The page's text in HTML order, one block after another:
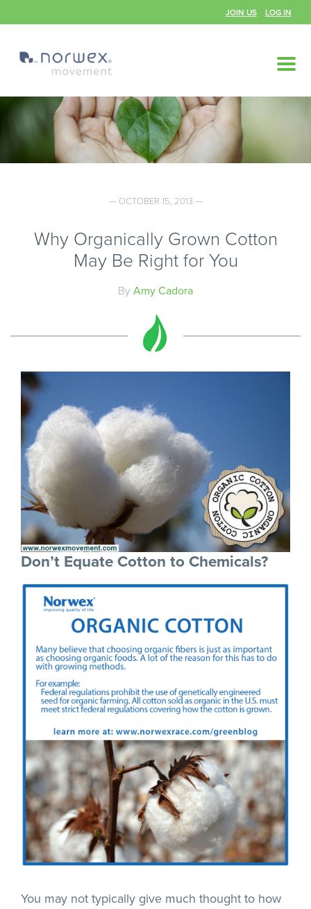
JOIN US LOG IN
— OCTOBER 15, 2013 —
Why Organically Grown Cotton
May Be Right for You
By Amy Cadora
Don’t Equate Cotton to Chemicals?
You may not typically give much thought to how